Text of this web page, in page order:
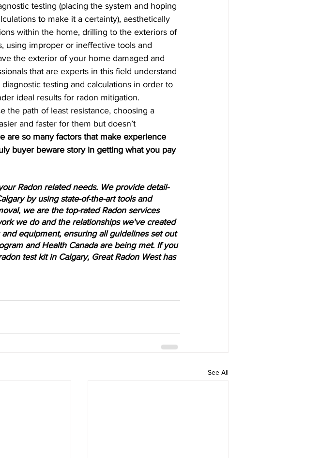
testing (placing the system and hoping
to make it a certainty), aesthetically
within the home, drilling to the exteriors of
using improper or ineffective tools and
the exterior of your home damaged and
that are experts in this field understand
testing and calculations in order to
ideal results for radon mitigation.
the path of least resistance, choosing a
and faster for them but doesn’t
are so many factors that make experience
buyer beware story in getting what you pay
Radon related needs. We provide detail-
by using state-of-the-art tools and
we are the top-rated Radon services
we do and the relationships we've created
equipment, ensuring all guidelines set out
and Health Canada are being met. If you
test kit in Calgary, Great Radon West has
See All